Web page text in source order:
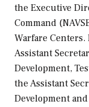
the Executive
Command
Warfare
Assistant
Development,
the Assistant
Development